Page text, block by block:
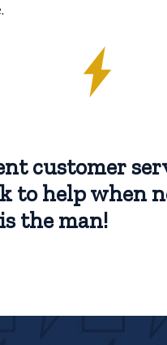
customer
to help when
the man!